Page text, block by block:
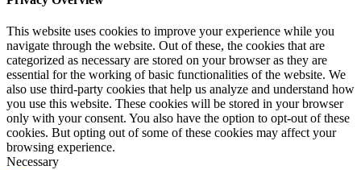
This website uses cookies to improve your experience while you
navigate through the website. Out of these, the cookies that are
categorized as necessary are stored on your browser as they are
essential for the working of basic functionalities of the website. We
also use third-party cookies that help us analyze and understand how
you use this website. These cookies will be stored in your browser
only with your consent. You also have the option to opt-out of these
cookies. But opting out of some of these cookies may affect your
browsing experience.
Necessary